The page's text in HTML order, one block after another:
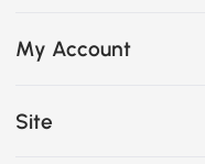
My Account
Site